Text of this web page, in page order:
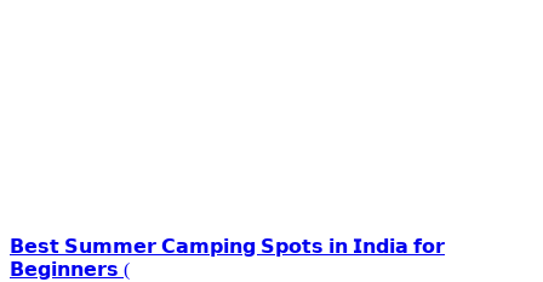
𝗕𝗲𝘀𝘁 𝗦𝘂𝗺𝗺𝗲𝗿 𝗖𝗮𝗺𝗽𝗶𝗻𝗴 𝗦𝗽𝗼𝘁𝘀 𝗶𝗻 𝗜𝗻𝗱𝗶𝗮 𝗳𝗼𝗿
𝗕𝗲𝗴𝗶𝗻𝗻𝗲𝗿𝘀 (